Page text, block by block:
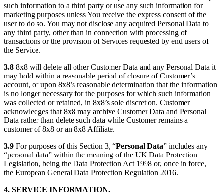
such information to a third party or use any such information for
marketing purposes unless You receive the express consent of the
user to do so. You may not disclose any acquired Personal Data to
any third party, other than in connection with processing of
transactions or the provision of Services requested by end users of
the Service.
3.8 8x8 will delete all other Customer Data and any Personal Data it
may hold within a reasonable period of closure of Customer’s
account, or upon 8x8’s reasonable determination that the information
is no longer necessary for the purposes for which such information
was collected or retained, in 8x8’s sole discretion. Customer
acknowledges that 8x8 may archive Customer Data and Personal
Data rather than delete such data while Customer remains a
customer of 8x8 or an 8x8 Affiliate.
3.9 For purposes of this Section 3, “Personal Data” includes any
“personal data” within the meaning of the UK Data Protection
Legislation, being the Data Protection Act 1998 or, once in force,
the European General Data Protection Regulation 2016.
4. SERVICE INFORMATION.